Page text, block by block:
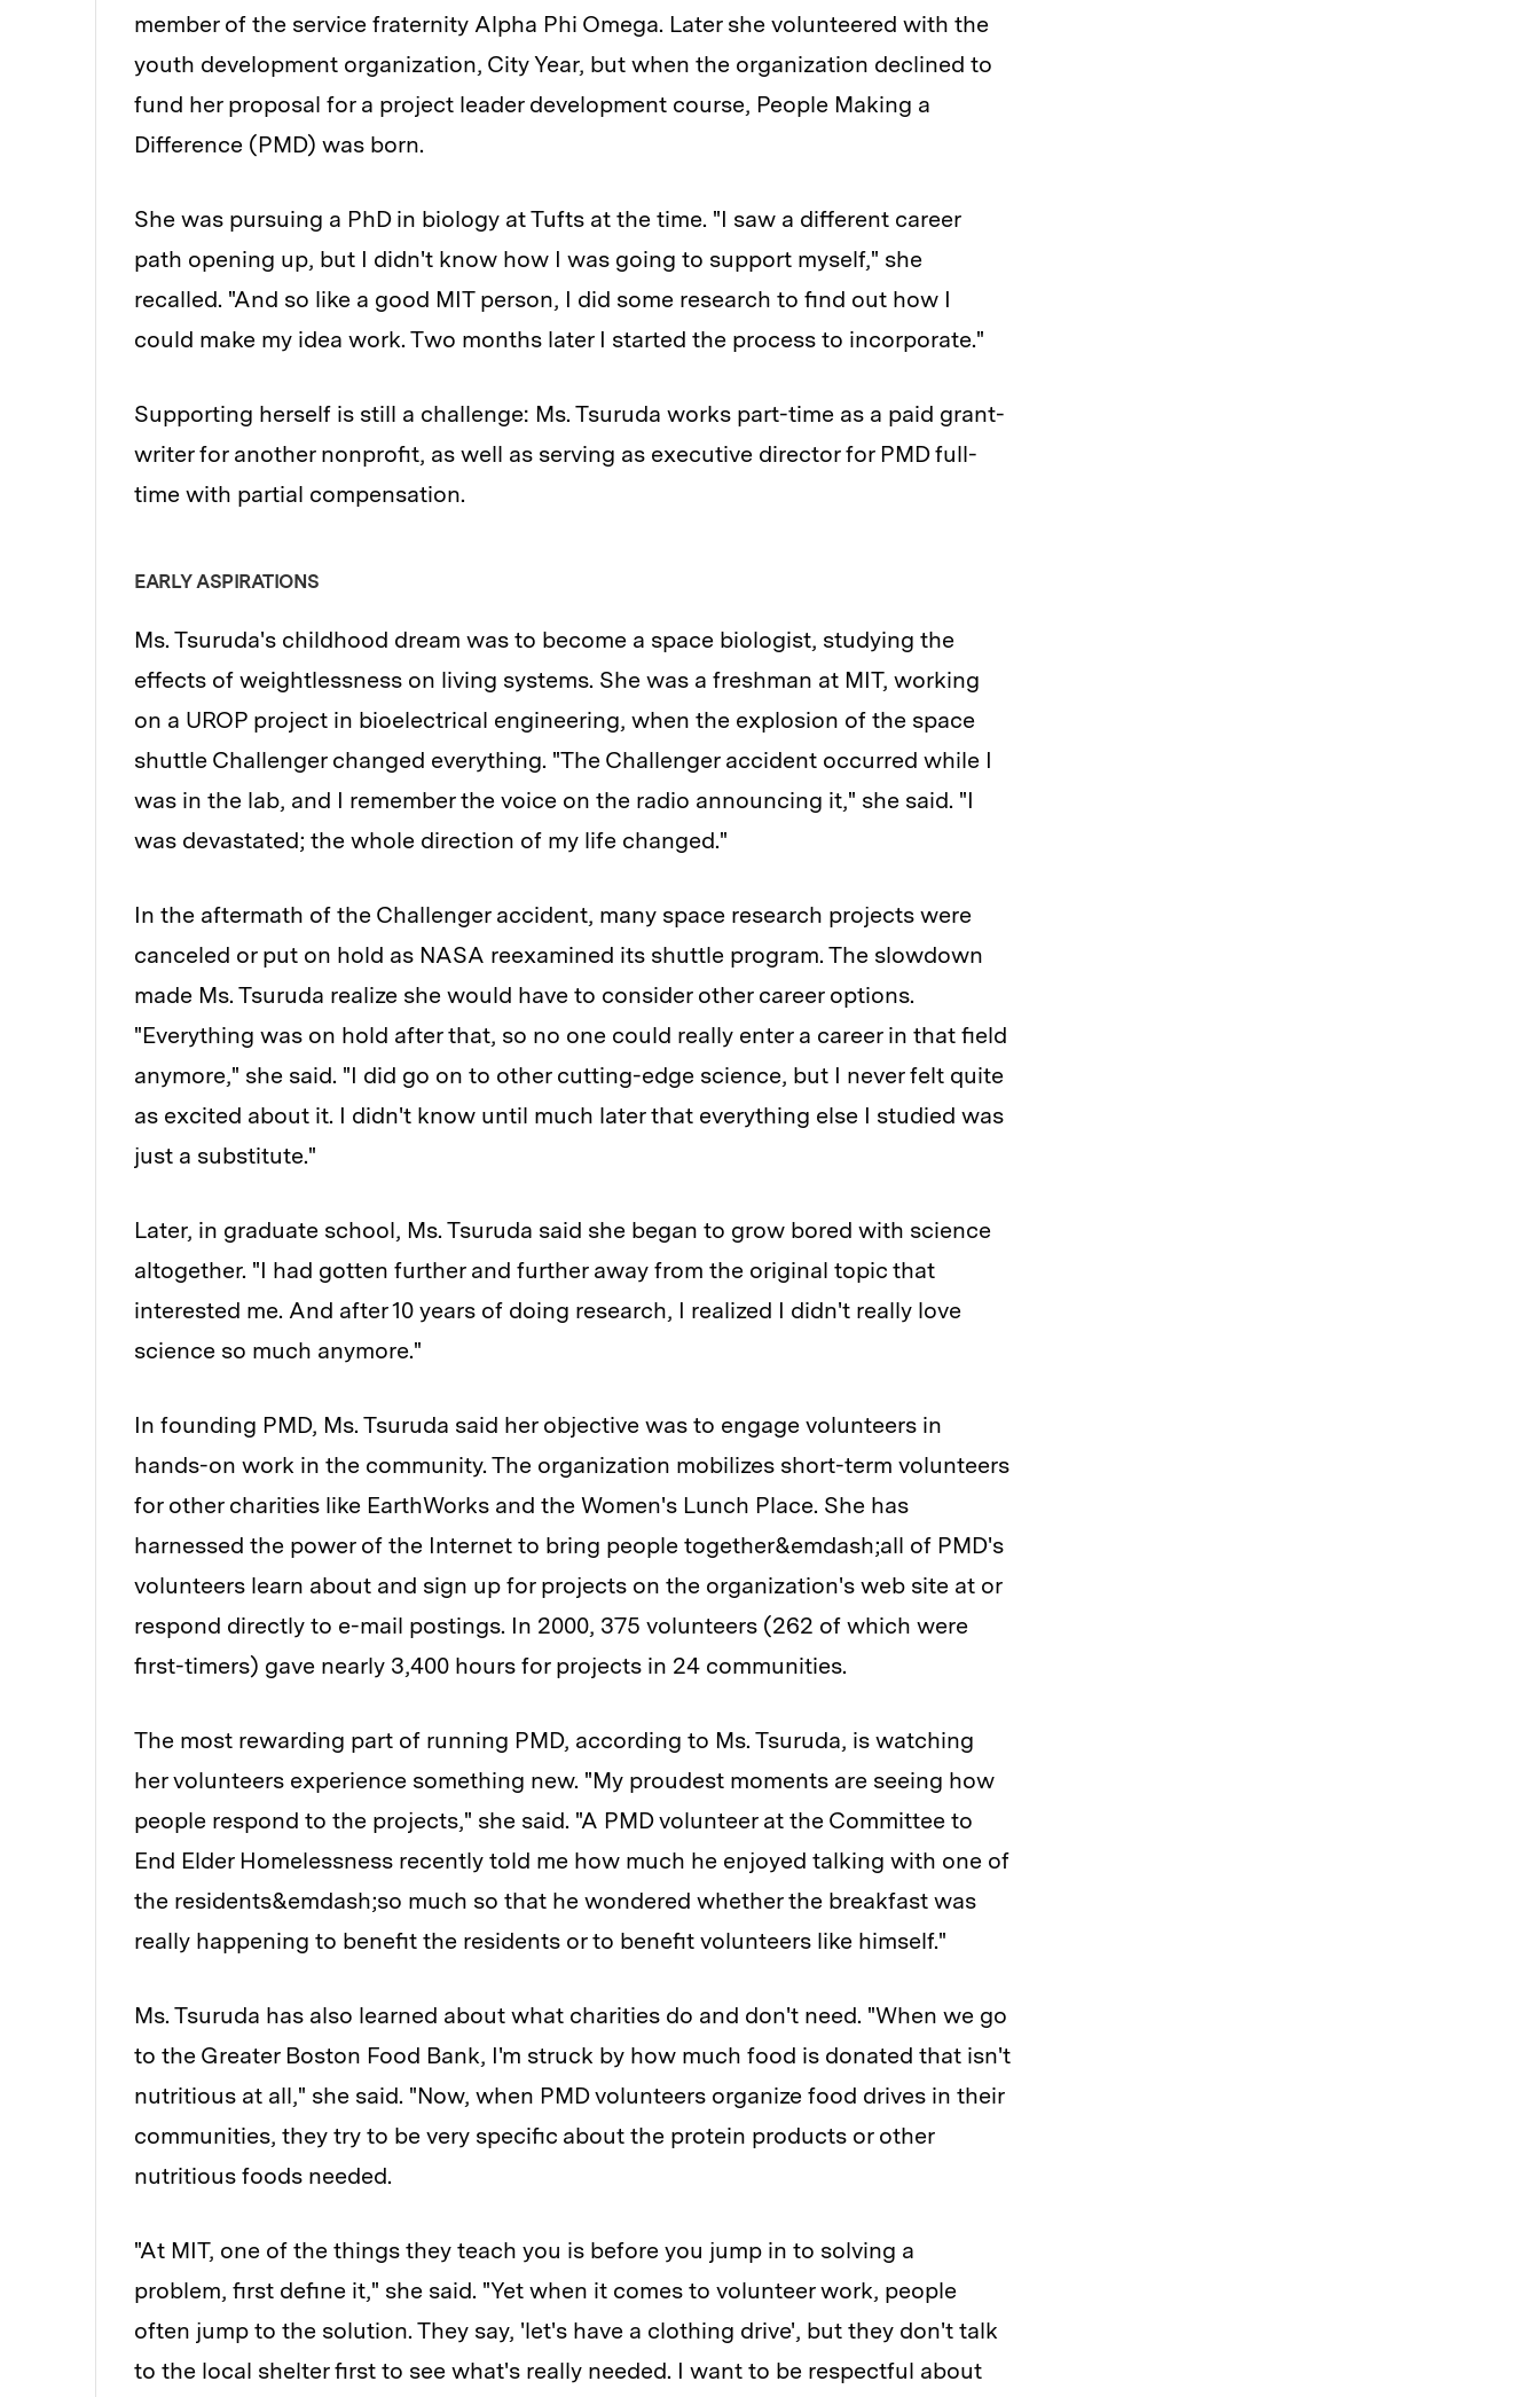
member of the service fraternity Alpha Phi Omega. Later she volunteered with the
youth development organization, City Year, but when the organization declined to
fund her proposal for a project leader development course, People Making a
Difference (PMD) was born.
She was pursuing a PhD in biology at Tufts at the time. "I saw a different career
path opening up, but I didn't know how I was going to support myself," she
recalled. "And so like a good MIT person, I did some research to find out how I
could make my idea work. Two months later I started the process to incorporate."
Supporting herself is still a challenge: Ms. Tsuruda works part-time as a paid grant-
writer for another nonprofit, as well as serving as executive director for PMD full-
time with partial compensation.
EARLY ASPIRATIONS
Ms. Tsuruda's childhood dream was to become a space biologist, studying the
effects of weightlessness on living systems. She was a freshman at MIT, working
on a UROP project in bioelectrical engineering, when the explosion of the space
shuttle Challenger changed everything. "The Challenger accident occurred while I
was in the lab, and I remember the voice on the radio announcing it," she said. "I
was devastated; the whole direction of my life changed."
In the aftermath of the Challenger accident, many space research projects were
canceled or put on hold as NASA reexamined its shuttle program. The slowdown
made Ms. Tsuruda realize she would have to consider other career options.
"Everything was on hold after that, so no one could really enter a career in that field
anymore," she said. "I did go on to other cutting-edge science, but I never felt quite
as excited about it. I didn't know until much later that everything else I studied was
just a substitute."
Later, in graduate school, Ms. Tsuruda said she began to grow bored with science
altogether. "I had gotten further and further away from the original topic that
interested me. And after 10 years of doing research, I realized I didn't really love
science so much anymore."
In founding PMD, Ms. Tsuruda said her objective was to engage volunteers in
hands-on work in the community. The organization mobilizes short-term volunteers
for other charities like EarthWorks and the Women's Lunch Place. She has
harnessed the power of the Internet to bring people together&emdash;all of PMD's
volunteers learn about and sign up for projects on the organization's web site at or
respond directly to e-mail postings. In 2000, 375 volunteers (262 of which were
first-timers) gave nearly 3,400 hours for projects in 24 communities.
The most rewarding part of running PMD, according to Ms. Tsuruda, is watching
her volunteers experience something new. "My proudest moments are seeing how
people respond to the projects," she said. "A PMD volunteer at the Committee to
End Elder Homelessness recently told me how much he enjoyed talking with one of
the residents&emdash;so much so that he wondered whether the breakfast was
really happening to benefit the residents or to benefit volunteers like himself."
Ms. Tsuruda has also learned about what charities do and don't need. "When we go
to the Greater Boston Food Bank, I'm struck by how much food is donated that isn't
nutritious at all," she said. "Now, when PMD volunteers organize food drives in their
communities, they try to be very specific about the protein products or other
nutritious foods needed.
"At MIT, one of the things they teach you is before you jump in to solving a
problem, first define it," she said. "Yet when it comes to volunteer work, people
often jump to the solution. They say, 'let's have a clothing drive', but they don't talk
to the local shelter first to see what's really needed. I want to be respectful about